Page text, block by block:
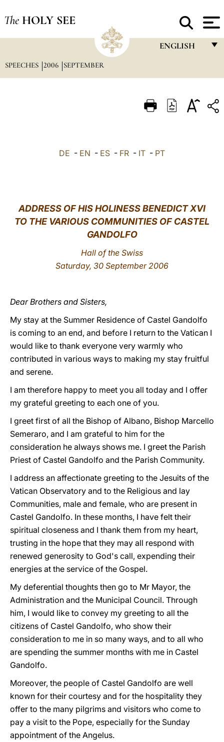
The HOLY SEE
ENGLISH
ITALIANO
中文
SPEECHES 2006 SEPTEMBER
DE - EN - ES - FR - IT - PT
ADDRESS OF HIS HOLINESS BENEDICT XVI
TO THE VARIOUS COMMUNITIES OF CASTEL
GANDOLFO
Hall of the Swiss
Saturday, 30 September 2006
Dear Brothers and Sisters,
My stay at the Summer Residence of Castel Gandolfo
is coming to an end, and before I return to the Vatican I
would like to thank everyone very warmly who
contributed in various ways to making my stay fruitful
and serene.
I am therefore happy to meet you all today and I offer
my grateful greeting to each one of you.
I greet first of all the Bishop of Albano, Bishop Marcello
Semeraro, and I am grateful to him for the
consideration he always shows me. I greet the Parish
Priest of Castel Gandolfo and the Parish Community.
I address an affectionate greeting to the Jesuits of the
Vatican Observatory and to the Religious and lay
Communities, male and female, who are present in
Castel Gandolfo. In these months, I have felt their
spiritual closeness and I thank them from my heart,
trusting in the hope that they may all respond with
renewed generosity to God's call, expending their
energies at the service of the Gospel.
My deferential thoughts then go to Mr Mayor, the
Administration and the Municipal Council. Through
him, I would like to convey my greeting to all the
citizens of Castel Gandolfo, who show their
consideration to me in so many ways, and to all who
are spending the summer months with me in Castel
Gandolfo.
Moreover, the people of Castel Gandolfo are well
known for their courtesy and for the hospitality they
offer to the many pilgrims and visitors who come to
pay a visit to the Pope, especially for the Sunday
appointment of the Angelus.